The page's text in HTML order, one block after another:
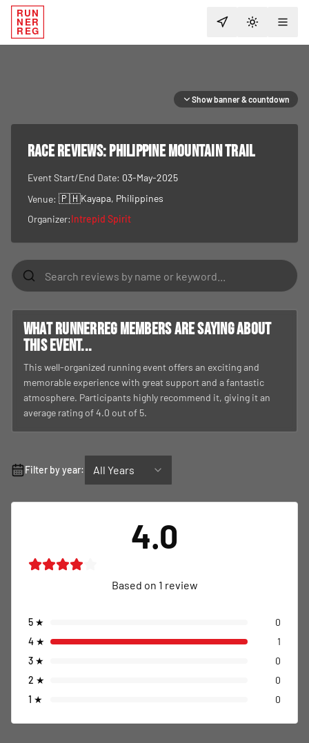
RUN
NER
REG TOGGLE
Show banner & countdown
RACE REVIEWS:Philippine Mountain Trail
Event Start/End Date: 03-May-2025
Venue: 🇵🇭Kayapa, Philippines
Organizer:Intrepid Spirit
What RunnerReg members are saying about
this event...
This well-organized running event offers an exciting and
memorable experience with great support and a fantastic
atmosphere. Participants highly recommend it, giving it an
average rating of 4.0 out of 5.
Filter by year: All Years
4.0
Based on 1 review
5 ★
0
4 ★
1
3 ★
0
2 ★
0
1 ★ 0